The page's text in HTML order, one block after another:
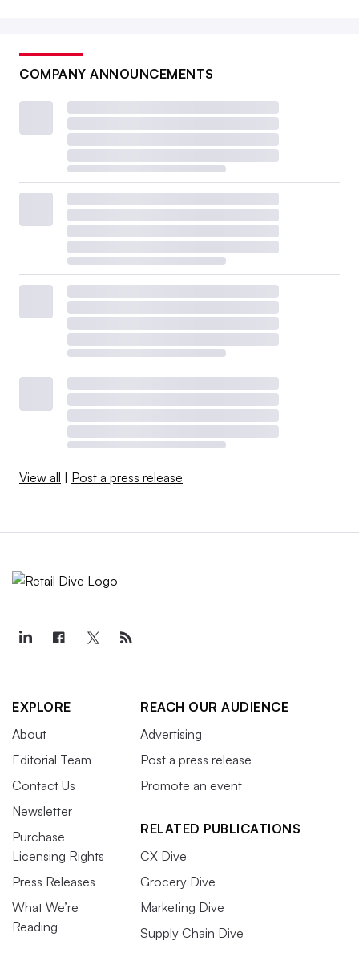
COMPANY ANNOUNCEMENTS
View all Post a press release
EXPLORE
About
Editorial Team
Contact Us
Newsletter
Purchase
Licensing Rights
Press Releases
What We’re
Reading
REACH OUR AUDIENCE
Advertising
Post a press release
Promote an event
RELATED PUBLICATIONS
CX Dive
Grocery Dive
Marketing Dive
Supply Chain Dive